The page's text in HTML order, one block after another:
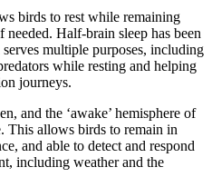
birds to rest while remaining
Half-brain sleep has been
multiple purposes, including
while resting and helping
journeys.
and the ‘awake’ hemisphere of
This allows birds to remain in
and able to detect and respond
including weather and the